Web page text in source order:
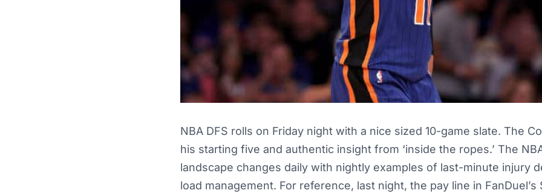
NBA DFS rolls on Friday night with a nice sized 10-game slate. The
his starting five and authentic insight from ‘inside the ropes.’ The
landscape changes daily with nightly examples of last-minute injury
load management. For reference, last night, the pay line in FanDuel’s